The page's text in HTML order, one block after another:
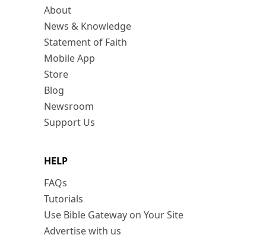
About
News & Knowledge
Statement of Faith
Mobile App
Store
Blog
Newsroom
Support Us
HELP
FAQs
Tutorials
Use Bible Gateway on Your Site
Advertise with us